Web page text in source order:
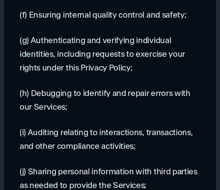
(f) Ensuring internal quality control and safety;
(g) Authenticating and verifying individual
identities, including requests to exercise your
rights under this Privacy Policy;
(h) Debugging to identify and repair errors with
our Services;
(i) Auditing relating to interactions, transactions,
and other compliance activities;
(j) Sharing personal information with third parties
as needed to provide the Services;